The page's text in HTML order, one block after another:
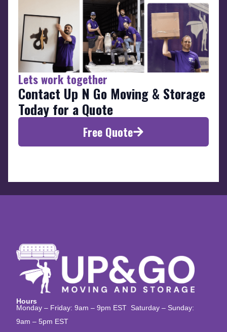
Lets work together
Contact Up N Go Moving & Storage
Today for a Quote
Free Quote
Hours
Monday – Friday: 9am – 9pm EST Saturday – Sunday:
9am – 5pm EST